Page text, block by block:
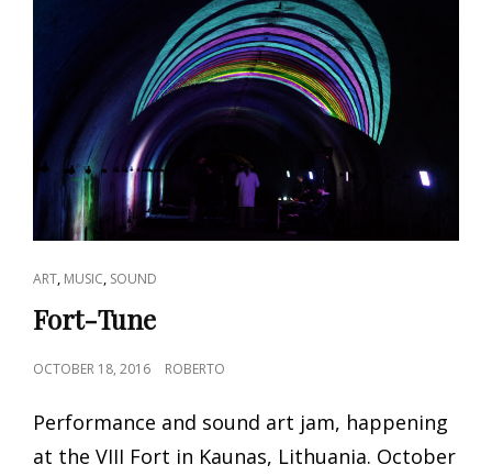
CAT
LINKS
ART, MUSIC, SOUND
Fort-Tune
POSTED
OCTOBER 18, 2016 ROBERTO
Performance and sound art jam, happening
at the VIII Fort in Kaunas, Lithuania. October